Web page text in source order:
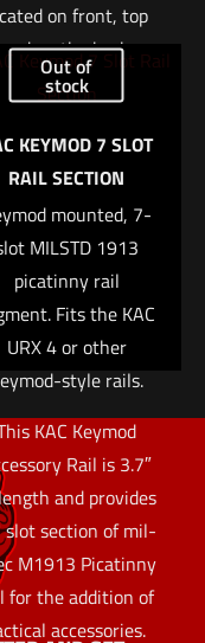
in this browser for
on front, top
and on the back.
These are fully
own patches.
Available in black,
green, and tan.
Read more
Out of
stock
KEYMOD 7 SLOT
RAIL SECTION
mounted, 7-
MILSTD 1913
picatinny rail
Fits the KAC
URX 4 or other
style rails.
KAC Keymod
Rail is 3.7″
and provides
slot section of mil-
M1913 Picatinny
for the addition of
accessories.